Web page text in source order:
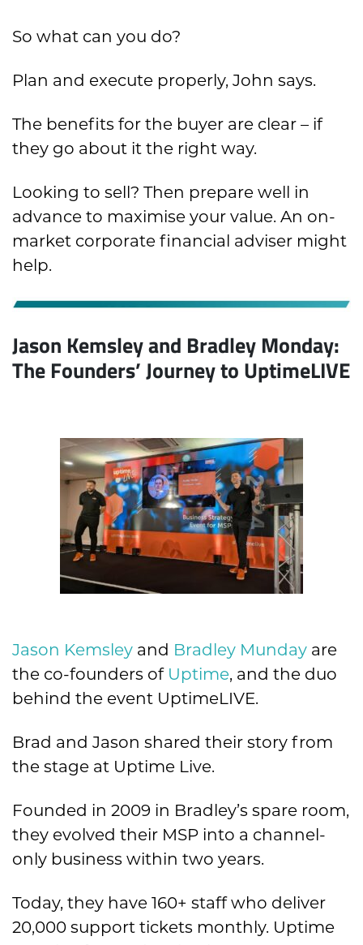
So what can you do?
Plan and execute properly, John says.
The benefits for the buyer are clear – if
they go about it the right way.
Looking to sell? Then prepare well in
advance to maximise your value. An on-
market corporate financial adviser might
help.
Jason Kemsley and Bradley Monday:
The Founders’ Journey to UptimeLIVE
Jason Kemsley and Bradley Munday are
the co-founders of Uptime, and the duo
behind the event UptimeLIVE.
Brad and Jason shared their story from
the stage at Uptime Live.
Founded in 2009 in Bradley’s spare room,
they evolved their MSP into a channel-
only business within two years.
Today, they have 160+ staff who deliver
20,000 support tickets monthly. Uptime